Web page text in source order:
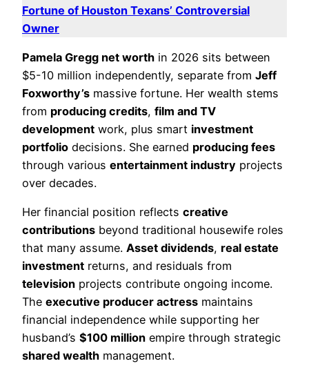
Fortune of Houston Texans’ Controversial
Owner
Pamela Gregg net worth in 2026 sits between
$5-10 million independently, separate from Jeff
Foxworthy’s massive fortune. Her wealth stems
from producing credits, film and TV
development work, plus smart investment
portfolio decisions. She earned producing fees
through various entertainment industry projects
over decades.
Her financial position reflects creative
contributions beyond traditional housewife roles
that many assume. Asset dividends, real estate
investment returns, and residuals from
television projects contribute ongoing income.
The executive producer actress maintains
financial independence while supporting her
husband’s $100 million empire through strategic
shared wealth management.